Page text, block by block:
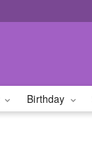
Birthday